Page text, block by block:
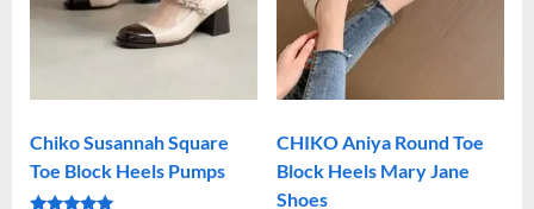
Chiko Susannah Square
Toe Block Heels Pumps
CHIKO Aniya Round Toe
Block Heels Mary Jane
Shoes